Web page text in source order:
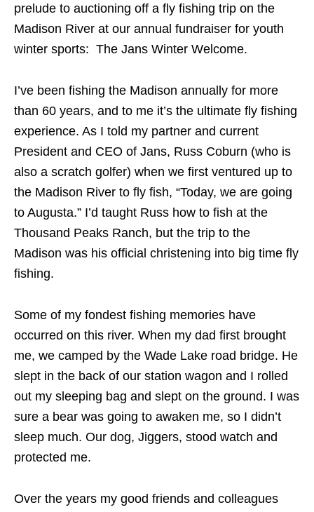
prelude to auctioning off a fly fishing trip on the
Madison River at our annual fundraiser for youth
winter sports: The Jans Winter Welcome.
I’ve been fishing the Madison annually for more
than 60 years, and to me it’s the ultimate fly fishing
experience. As I told my partner and current
President and CEO of Jans, Russ Coburn (who is
also a scratch golfer) when we first ventured up to
the Madison River to fly fish, “Today, we are going
to Augusta.” I’d taught Russ how to fish at the
Thousand Peaks Ranch, but the trip to the
Madison was his official christening into big time fly
fishing.
Some of my fondest fishing memories have
occurred on this river. When my dad first brought
me, we camped by the Wade Lake road bridge. He
slept in the back of our station wagon and I rolled
out my sleeping bag and slept on the ground. I was
sure a bear was going to awaken me, so I didn’t
sleep much. Our dog, Jiggers, stood watch and
protected me.
Over the years my good friends and colleagues